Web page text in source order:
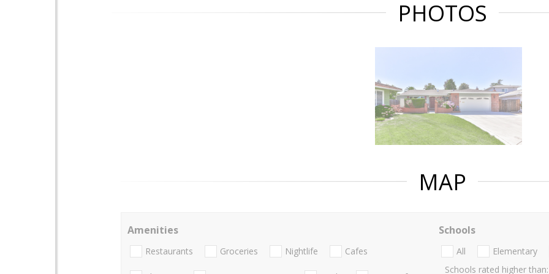
PHOTOS
MAP
Amenities
Restaurants Groceries Nightlife Cafes
Schools
All Elementary
Schools rated higher than: